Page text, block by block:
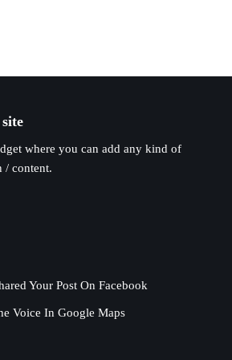
where you can add any kind of
/ content.
Your Post On Facebook
Voice In Google Maps